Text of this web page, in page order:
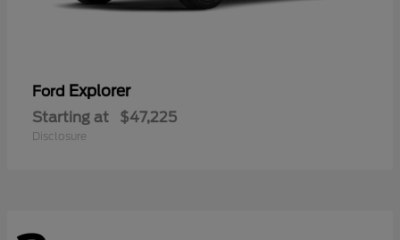
Ford Explorer
Starting at $47,225
Disclosure